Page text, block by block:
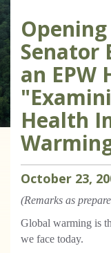
Senator
an EPW
Health
October 23,
(Remarks as
Global warming is
we face today.